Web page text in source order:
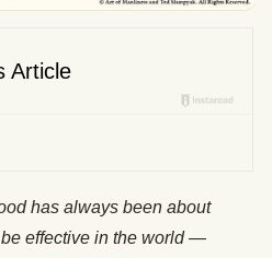
has always been about
effective in the world —